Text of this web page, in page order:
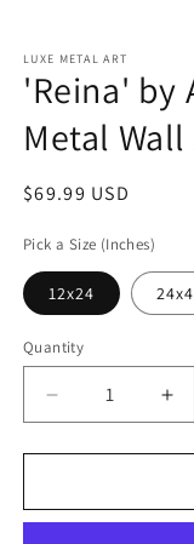
LUXE METAL ART
'Reina' by
Metal
Regular
$69.99 USD
Pick a Size (Inches)
12x24
Quantity
Decrease
quantity
for
by
for
by